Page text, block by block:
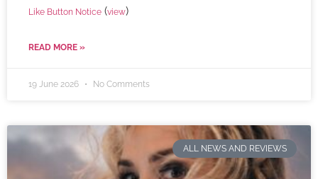
Like Button Notice (view)
READ MORE »
19 June 2026 No Comments
ALL NEWS AND REVIEWS